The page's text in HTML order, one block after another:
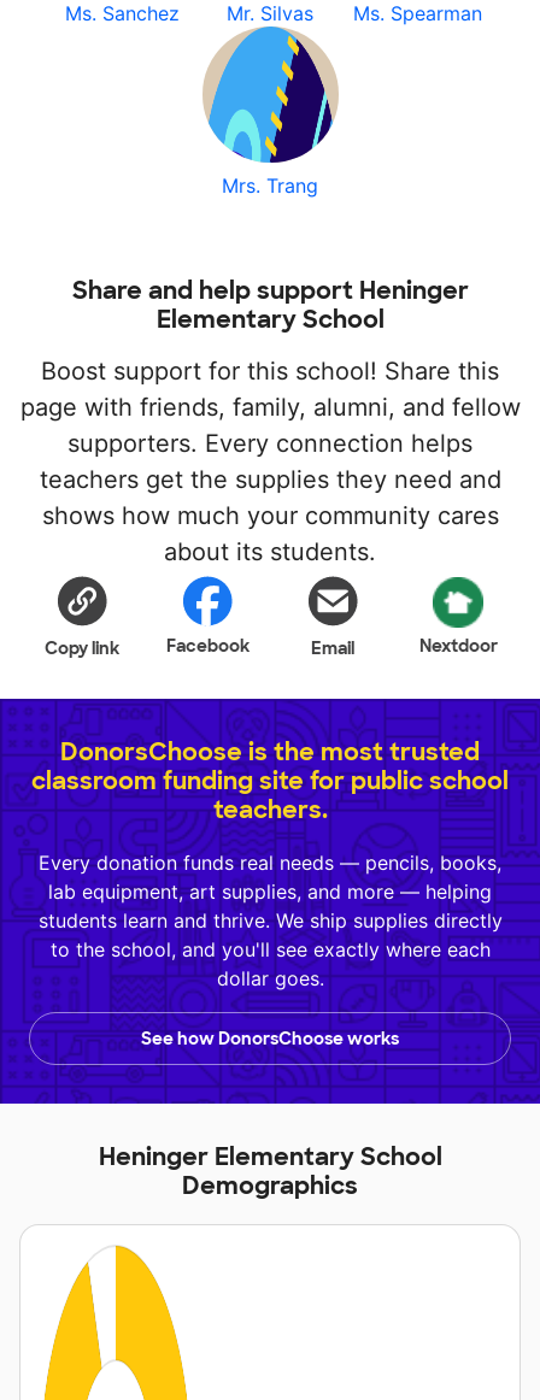
Ms. Sanchez Mr. Silvas Ms. Spearman
Mrs. Trang
Share and help support Heninger
Elementary School
Boost support for this school! Share this
page with friends, family, alumni, and fellow
supporters. Every connection helps
teachers get the supplies they need and
shows how much your community cares
about its students.
Copy link Facebook Email Nextdoor
DonorsChoose is the most trusted
classroom funding site for public school
teachers.
Every donation funds real needs — pencils, books,
lab equipment, art supplies, and more — helping
students learn and thrive. We ship supplies directly
to the school, and you'll see exactly where each
dollar goes.
See how DonorsChoose works
Heninger Elementary School
Demographics